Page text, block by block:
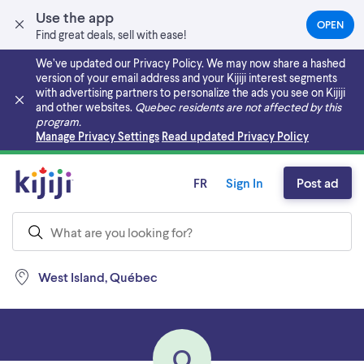
Use the app
Find great deals, sell with ease!
OPEN(OPENS
IN
NEW
TAB)
We’ve updated our Privacy Policy. We may now share a hashed
version of your email address and your Kijiji interest segments
with advertising partners to personalize the ads you see on Kijiji
and other websites. Quebec residents are not affected by this
program.
Manage Privacy Settings Read updated Privacy Policy
Skip to main content
West Island, Québec
FR Sign In Post ad